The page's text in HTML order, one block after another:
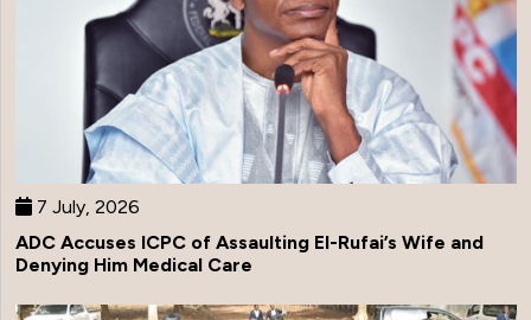
7 July, 2026
ADC Accuses ICPC of Assaulting El-Rufai’s Wife and
Denying Him Medical Care